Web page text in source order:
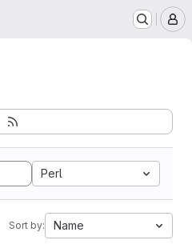
Perl
Sort by: Name